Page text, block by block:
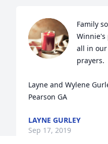
Family
Winnie's
all in
prayers.
Layne and Wylene
Pearson GA
LAYNE GURLEY
Sep 17, 2019